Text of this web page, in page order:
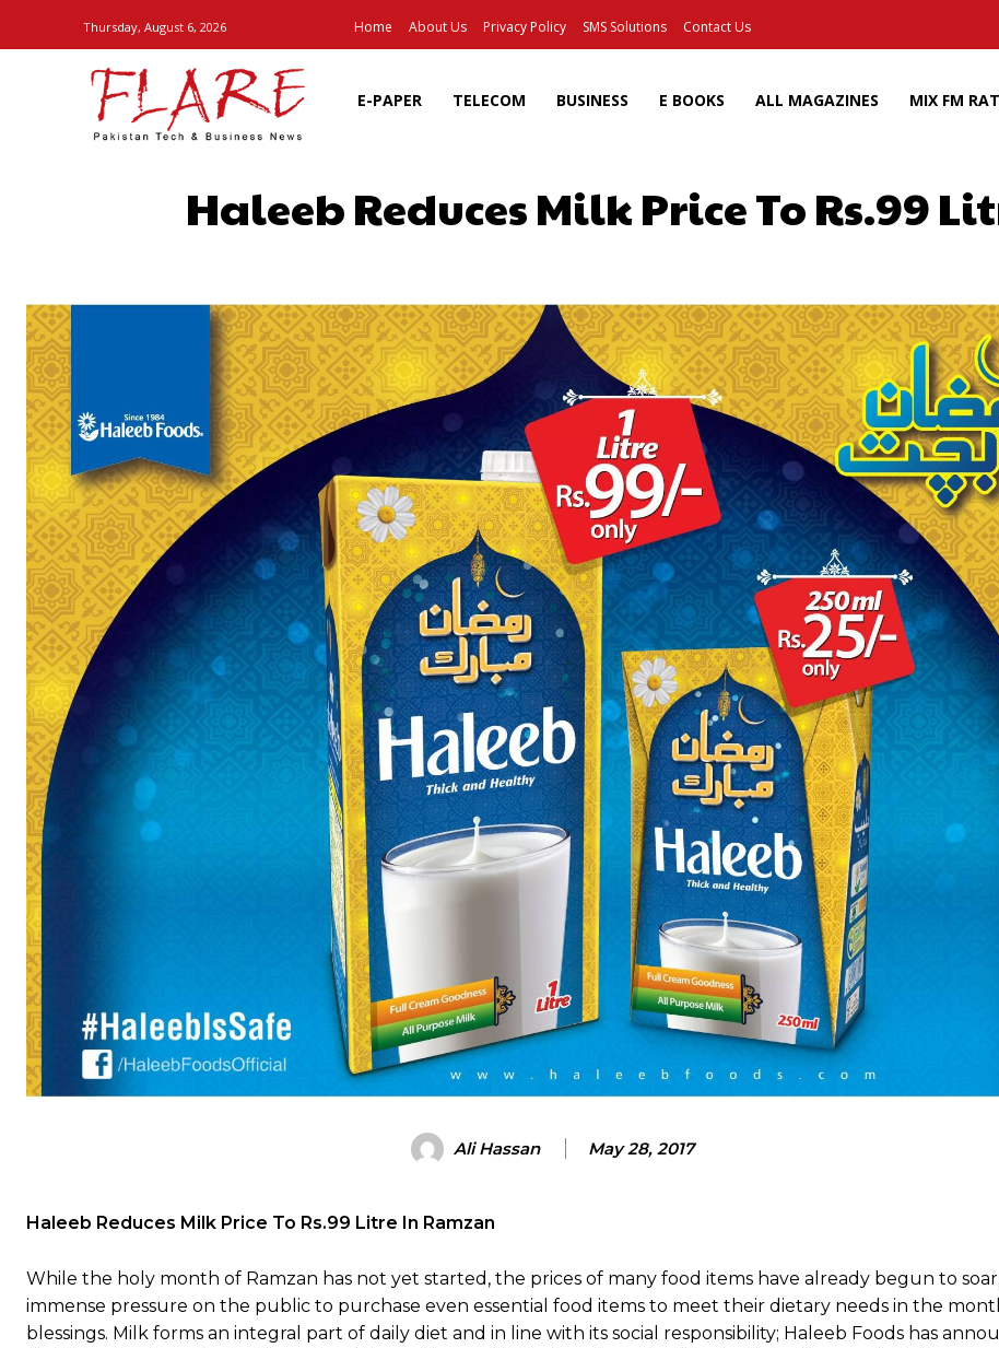
Thursday, August 6, 2026 Home About Us Privacy Policy SMS Solutions Contact Us
E-PAPER TELECOM BUSINESS E BOOKS ALL MAGAZINES MIX FM
Haleeb Reduces Milk Price To Rs.99
Ali Hassan May 28, 2017
Haleeb Reduces Milk Price To Rs.99 Litre In Ramzan
While the holy month of Ramzan has not yet started, the prices of many food items have already begun to
immense pressure on the public to purchase even essential food items to meet their dietary needs in the
blessings. Milk forms an integral part of daily diet and in line with its social responsibility; Haleeb Foods has